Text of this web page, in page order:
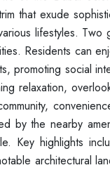
that exude
lifestyles.
Residents can
promoting social
relaxation,
by the nearby
Key highlights
architectural